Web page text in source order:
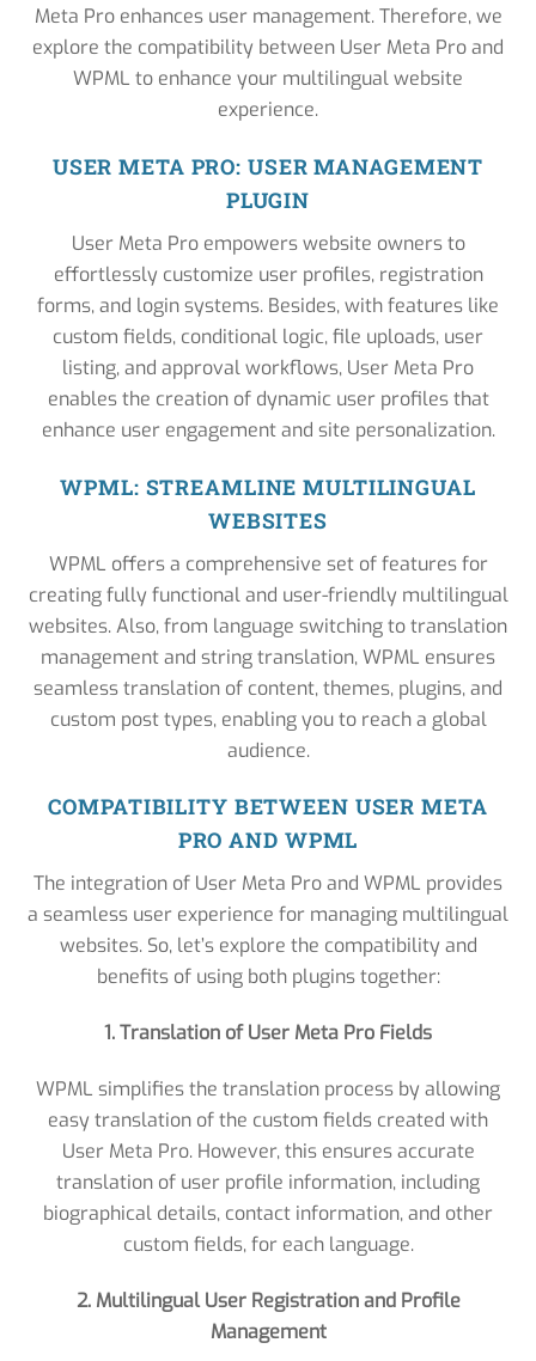
Meta Pro enhances user management. Therefore, we
explore the compatibility between User Meta Pro and
WPML to enhance your multilingual website
experience.
USER META PRO: USER MANAGEMENT
PLUGIN
User Meta Pro empowers website owners to
effortlessly customize user profiles, registration
forms, and login systems. Besides, with features like
custom fields, conditional logic, file uploads, user
listing, and approval workflows, User Meta Pro
enables the creation of dynamic user profiles that
enhance user engagement and site personalization.
WPML: STREAMLINE MULTILINGUAL
WEBSITES
WPML offers a comprehensive set of features for
creating fully functional and user-friendly multilingual
websites. Also, from language switching to translation
management and string translation, WPML ensures
seamless translation of content, themes, plugins, and
custom post types, enabling you to reach a global
audience.
COMPATIBILITY BETWEEN USER META
PRO AND WPML
The integration of User Meta Pro and WPML provides
a seamless user experience for managing multilingual
websites. So, let’s explore the compatibility and
benefits of using both plugins together:
1. Translation of User Meta Pro Fields
WPML simplifies the translation process by allowing
easy translation of the custom fields created with
User Meta Pro. However, this ensures accurate
translation of user profile information, including
biographical details, contact information, and other
custom fields, for each language.
2. Multilingual User Registration and Profile
Management